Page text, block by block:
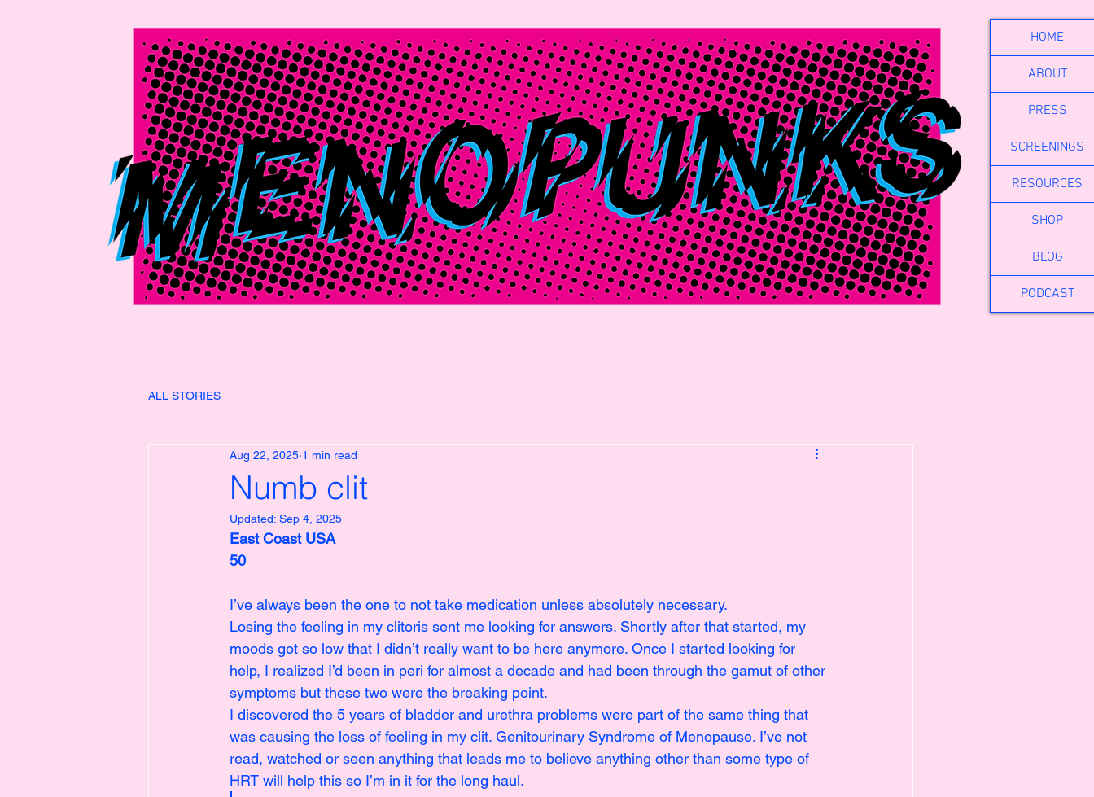
HOME
ABOUT
PRESS
SCREENINGS
RESOURCES
SHOP
BLOG
PODCAST
ALL STORIES
Numb clit
Aug 22, 2025 1 min read
Updated: Sep 4, 2025
East Coast USA
50
I’ve always been the one to not take medication unless absolutely necessary.
Losing the feeling in my clitoris sent me looking for answers. Shortly after that started, my
moods got so low that I didn’t really want to be here anymore. Once I started looking for
help, I realized I’d been in peri for almost a decade and had been through the gamut of other
symptoms but these two were the breaking point.
I discovered the 5 years of bladder and urethra problems were part of the same thing that
was causing the loss of feeling in my clit. Genitourinary Syndrome of Menopause. I’ve not
read, watched or seen anything that leads me to believe anything other than some type of
HRT will help this so I’m in it for the long haul.